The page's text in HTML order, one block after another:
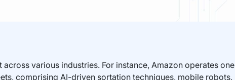
various industries. For instance, Amazon operates one
comprising AI-driven sortation techniques, mobile robots,